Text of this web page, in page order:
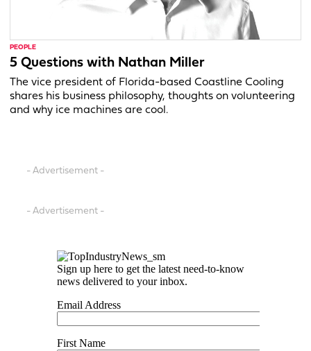
PEOPLE
5 Questions with Nathan Miller
The vice president of Florida-based Coastline Cooling
shares his business philosophy, thoughts on volunteering
and why ice machines are cool.
- Advertisement -
- Advertisement -